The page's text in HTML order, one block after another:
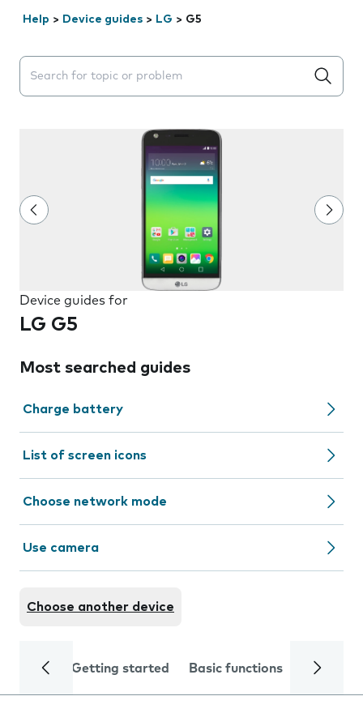
Help > Device guides > LG > G5
Search suggestions will appear below the field as you
Device guides for
LG G5
Most searched guides
Charge battery
List of screen icons
Choose network mode
Use camera
Choose another device
Getting started Basic functions Calls